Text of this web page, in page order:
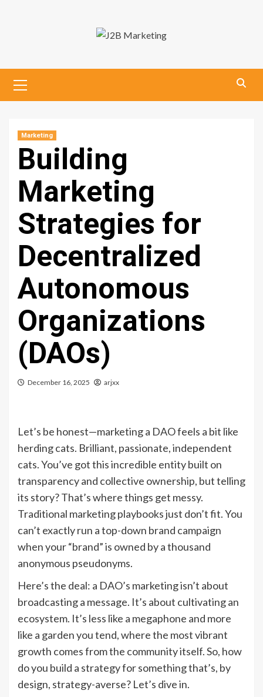
Menu
Marketing
Building
Marketing
Strategies for
Decentralized
Autonomous
Organizations
(DAOs)
December 16, 2025 arjxx
Let’s be honest—marketing a DAO feels a bit like
herding cats. Brilliant, passionate, independent
cats. You’ve got this incredible entity built on
transparency and collective ownership, but telling
its story? That’s where things get messy.
Traditional marketing playbooks just don’t fit. You
can’t exactly run a top-down brand campaign
when your “brand” is owned by a thousand
anonymous pseudonyms.
Here’s the deal: a DAO’s marketing isn’t about
broadcasting a message. It’s about cultivating an
ecosystem. It’s less like a megaphone and more
like a garden you tend, where the most vibrant
growth comes from the community itself. So, how
do you build a strategy for something that’s, by
design, strategy-averse? Let’s dive in.